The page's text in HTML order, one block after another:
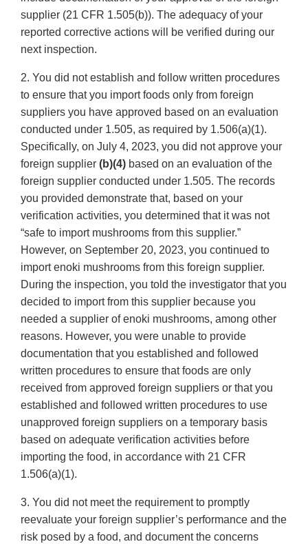
supplier (21 CFR 1.505(b)). The adequacy of your
reported corrective actions will be verified during our
next inspection.
2. You did not establish and follow written procedures
to ensure that you import foods only from foreign
suppliers you have approved based on an evaluation
conducted under 1.505, as required by 1.506(a)(1).
Specifically, on July 4, 2023, you did not approve your
foreign supplier (b)(4) based on an evaluation of the
foreign supplier conducted under 1.505. The records
you provided demonstrate that, based on your
verification activities, you determined that it was not
“safe to import mushrooms from this supplier.”
However, on September 20, 2023, you continued to
import enoki mushrooms from this foreign supplier.
During the inspection, you told the investigator that you
decided to import from this supplier because you
needed a supplier of enoki mushrooms, among other
reasons. However, you were unable to provide
documentation that you established and followed
written procedures to ensure that foods are only
received from approved foreign suppliers or that you
established and followed written procedures to use
unapproved foreign suppliers on a temporary basis
based on adequate verification activities before
importing the food, in accordance with 21 CFR
1.506(a)(1).
3. You did not meet the requirement to promptly
reevaluate your foreign supplier’s performance and the
risk posed by a food, and document the concerns